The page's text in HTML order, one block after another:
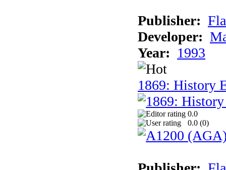
Publisher:
Developer:
Year: 1993
1869: History
0.0
0.0 (0)